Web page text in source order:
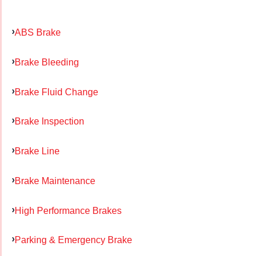
ABS Brake
Brake Bleeding
Brake Fluid Change
Brake Inspection
Brake Line
Brake Maintenance
High Performance Brakes
Parking & Emergency Brake